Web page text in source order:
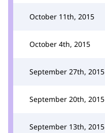
October 11th, 2015
October 4th, 2015
September 27th, 2015
September 20th, 2015
September 13th, 2015